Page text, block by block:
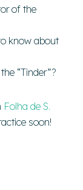
of the
know about
“Tinder”?
Folha de S.
soon!